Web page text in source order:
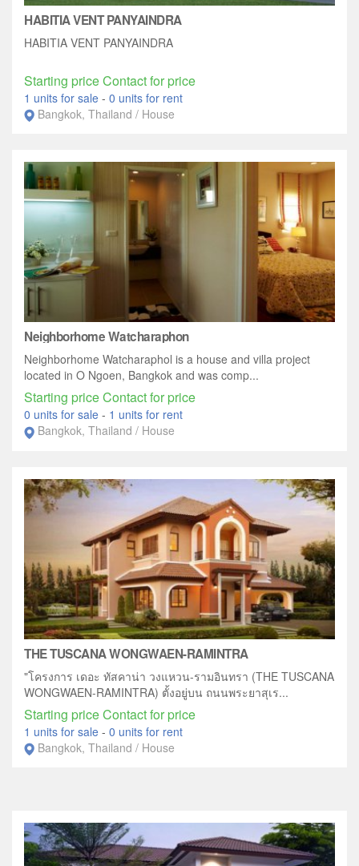
HABITIA VENT PANYAINDRA
HABITIA VENT PANYAINDRA
Starting price Contact for price
1 units for sale - 0 units for rent
Bangkok, Thailand / House
Neighborhome Watcharaphon
Neighborhome Watcharaphol is a house and villa project
located in O Ngoen, Bangkok and was comp...
Starting price Contact for price
0 units for sale - 1 units for rent
Bangkok, Thailand / House
THE TUSCANA WONGWAEN-RAMINTRA
"โครงการ เดอะ ทัสคาน่า วงแหวน-รามอินทรา (THE TUSCANA
WONGWAEN-RAMINTRA) ตั้งอยู่บน ถนนพระยาสุเร...
Starting price Contact for price
1 units for sale - 0 units for rent
Bangkok, Thailand / House